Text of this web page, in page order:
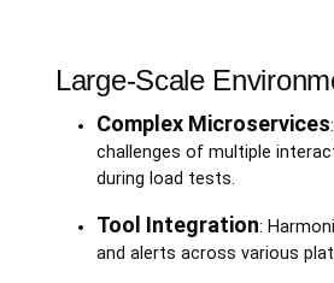
Large-Scale
Complex Microservices
challenges of multiple
during load tests.
Tool Integration:
and alerts across various